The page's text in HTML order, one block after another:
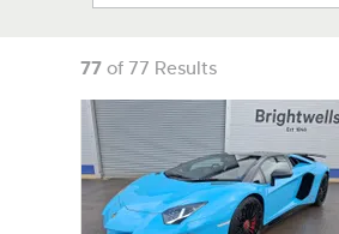
77 of 77 Results